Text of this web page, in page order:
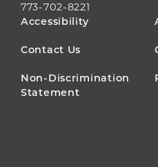
773-702-8221
FOOTER
MENU
Accessibility
Contact Us
Non-Discrimination
Statement